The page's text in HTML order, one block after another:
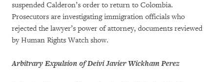
suspended Calderon’s order to return to Colombia.
Prosecutors are investigating immigration officials who
rejected the lawyer’s power of attorney, documents reviewed
by Human Rights Watch show.
Arbitrary Expulsion of Deivi Javier Wickham Perez